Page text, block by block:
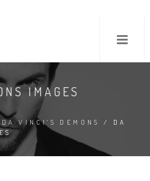
IMAGES
DA VINCI'S DEMONS
/ DA